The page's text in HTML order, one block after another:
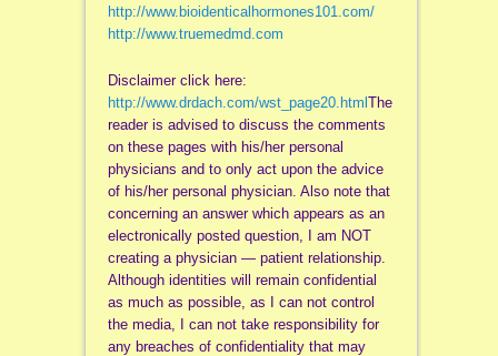
http://www.bioidenticalhormones101.com/
http://www.truemedmd.com
Disclaimer click here:
http://www.drdach.com/wst_page20.htmlThe
reader is advised to discuss the comments
on these pages with his/her personal
physicians and to only act upon the advice
of his/her personal physician. Also note that
concerning an answer which appears as an
electronically posted question, I am NOT
creating a physician — patient relationship.
Although identities will remain confidential
as much as possible, as I can not control
the media, I can not take responsibility for
any breaches of confidentiality that may